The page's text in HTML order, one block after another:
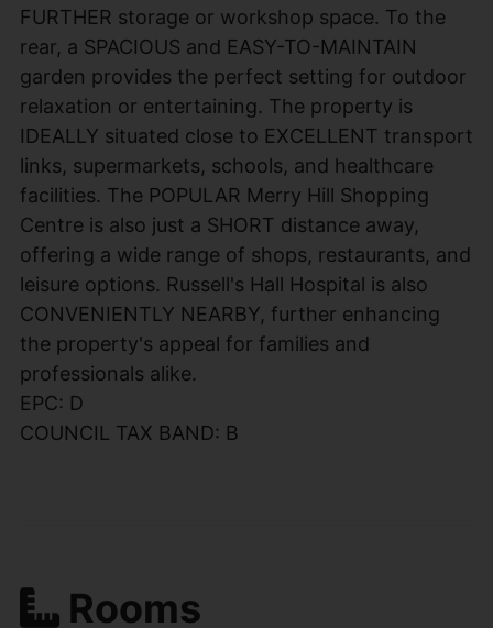
FURTHER storage or workshop space. To the
rear, a SPACIOUS and EASY-TO-MAINTAIN
garden provides the perfect setting for outdoor
relaxation or entertaining. The property is
IDEALLY situated close to EXCELLENT transport
links, supermarkets, schools, and healthcare
facilities. The POPULAR Merry Hill Shopping
Centre is also just a SHORT distance away,
offering a wide range of shops, restaurants, and
leisure options. Russell's Hall Hospital is also
CONVENIENTLY NEARBY, further enhancing
the property's appeal for families and
professionals alike.
EPC: D
COUNCIL TAX BAND: B
Rooms